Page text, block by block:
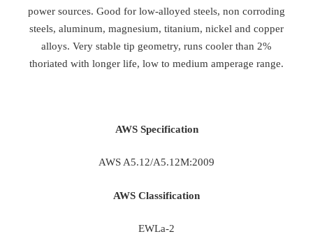
power sources. Good for low-alloyed steels, non corroding
steels, aluminum, magnesium, titanium, nickel and copper
alloys. Very stable tip geometry, runs cooler than 2%
thoriated with longer life, low to medium amperage range.
AWS Specification
AWS A5.12/A5.12M:2009
AWS Classification
EWLa-2